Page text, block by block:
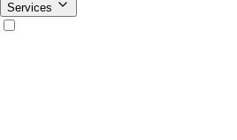
Services